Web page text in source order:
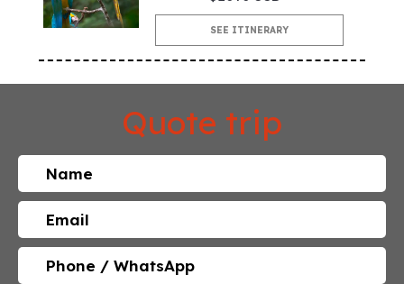
SEE ITINERARY
Quote trip